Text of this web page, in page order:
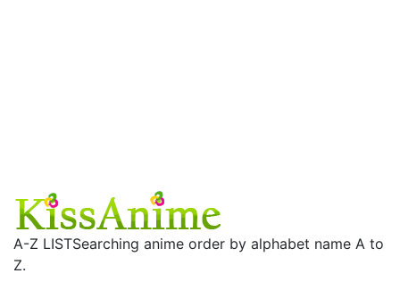
A-Z LISTSearching anime order by alphabet name A to
Z.